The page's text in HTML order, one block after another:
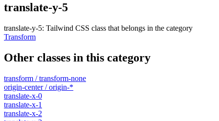
translate-y-5
translate-y-5: Tailwind CSS class that belongs in the category
Transform
Other classes in this category
transform / transform-none
origin-center / origin-*
translate-x-0
translate-x-1
translate-x-2